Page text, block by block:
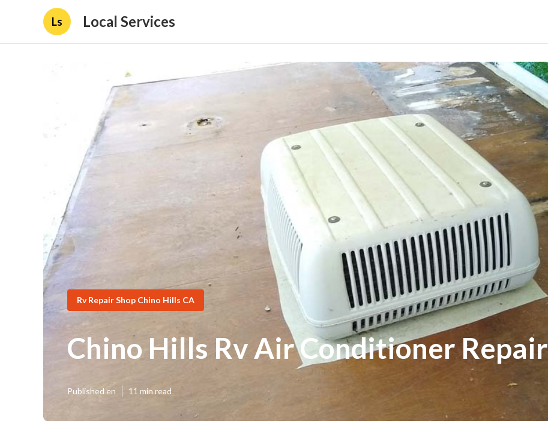
Ls Local Services
Rv Repair Shop Chino Hills CA
Chino Hills Rv Air Conditioner Repair
Published en 11 min read